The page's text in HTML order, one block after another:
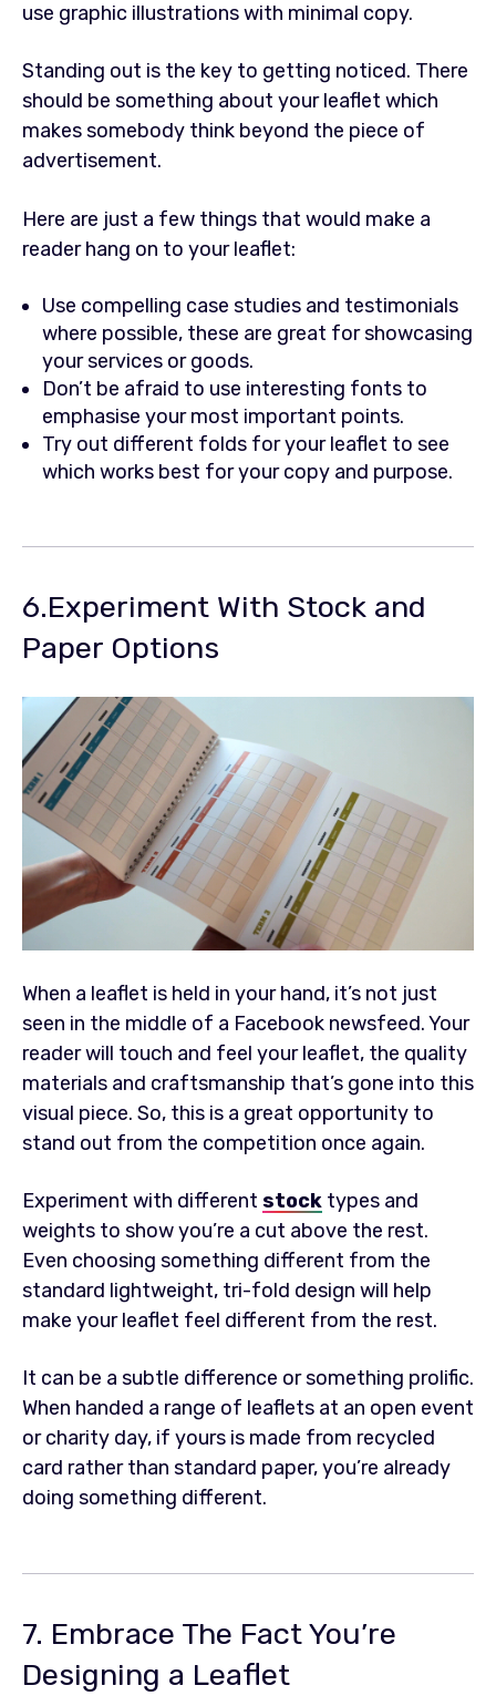
use graphic illustrations with minimal copy.
Standing out is the key to getting noticed. There
should be something about your leaflet which
makes somebody think beyond the piece of
advertisement.
Here are just a few things that would make a
reader hang on to your leaflet:
Use compelling case studies and testimonials
where possible, these are great for showcasing
your services or goods.
Don’t be afraid to use interesting fonts to
emphasise your most important points.
Try out different folds for your leaflet to see
which works best for your copy and purpose.
6.Experiment With Stock and
Paper Options
When a leaflet is held in your hand, it’s not just
seen in the middle of a Facebook newsfeed. Your
reader will touch and feel your leaflet, the quality
materials and craftsmanship that’s gone into this
visual piece. So, this is a great opportunity to
stand out from the competition once again.
Experiment with different stock types and
weights to show you’re a cut above the rest.
Even choosing something different from the
standard lightweight, tri-fold design will help
make your leaflet feel different from the rest.
It can be a subtle difference or something prolific.
When handed a range of leaflets at an open event
or charity day, if yours is made from recycled
card rather than standard paper, you’re already
doing something different.
7. Embrace The Fact You’re
Designing a Leaflet